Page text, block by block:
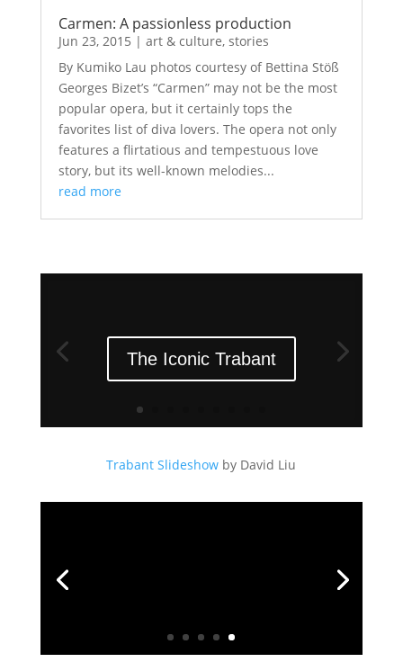
Carmen: A passionless production
Jun 23, 2015 | art & culture, stories
By Kumiko Lau photos courtesy of Bettina Stöß
Georges Bizet’s “Carmen” may not be the most
popular opera, but it certainly tops the
favorites list of diva lovers. The opera not only
features a flirtatious and tempestuous love
story, but its well-known melodies...
read more
The Iconic Trabant
Trabant Slideshow by David Liu